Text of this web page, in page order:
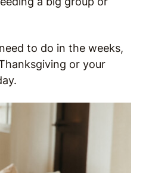
to do in the weeks,
or your